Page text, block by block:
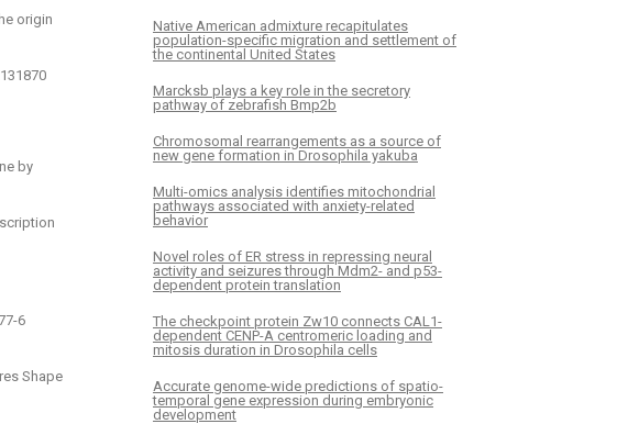
origin
by
6
Shape
Native American admixture recapitulates
population-specific migration and settlement of
the continental United States
Marcksb plays a key role in the secretory
pathway of zebrafish Bmp2b
Chromosomal rearrangements as a source of
new gene formation in Drosophila yakuba
Multi-omics analysis identifies mitochondrial
pathways associated with anxiety-related
behavior
Novel roles of ER stress in repressing neural
activity and seizures through Mdm2- and p53-
dependent protein translation
The checkpoint protein Zw10 connects CAL1-
dependent CENP-A centromeric loading and
mitosis duration in Drosophila cells
Accurate genome-wide predictions of spatio-
temporal gene expression during embryonic
development